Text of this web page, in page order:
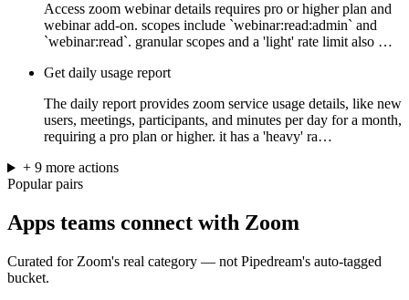
Access zoom webinar details requires pro or higher plan and
webinar add-on. scopes include `webinar:read:admin` and
`webinar:read`. granular scopes and a 'light' rate limit also …
Get daily usage report
The daily report provides zoom service usage details, like new
users, meetings, participants, and minutes per day for a month,
requiring a pro plan or higher. it has a 'heavy' ra…
+ 9more actions
Popular pairs
Apps teams connect with Zoom
Curated for Zoom's real category — not Pipedream's auto-tagged
bucket.